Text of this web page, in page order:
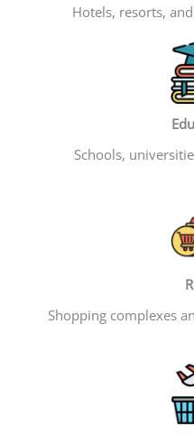
Hotels, resorts,
Schools,
Shopping complexes